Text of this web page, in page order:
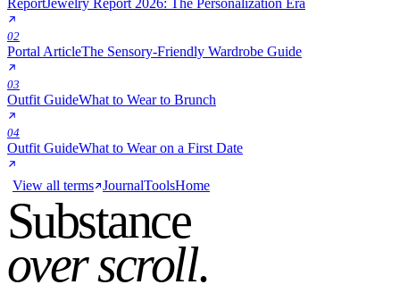
02
Portal ArticleThe Sensory-Friendly Wardrobe Guide
03
Outfit GuideWhat to Wear to Brunch
04
Outfit GuideWhat to Wear on a First Date
View all terms JournalToolsHome
Substance
over scroll.